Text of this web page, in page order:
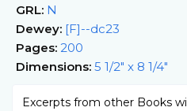
GRL: N
Dewey: [F]--dc23
Pages: 200
Dimensions: 5 1/2" x 8 1/4"
Excerpts from other Books